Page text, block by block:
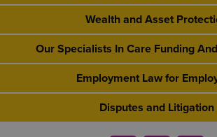
Wealth and Asset
Our Specialists In Care Funding
Employment Law for
Disputes and Litigation